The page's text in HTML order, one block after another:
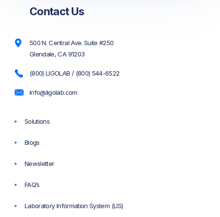
Contact Us
500 N. Central Ave. Suite #250
Glendale, CA 91203
(800) LIGOLAB / (800) 544-6522
info@ligolab.com
Solutions
Blogs
Newsletter
FAQ’s
Laboratory Information System (LIS)